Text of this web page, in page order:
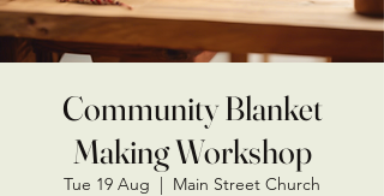
Community Blanket
Making Workshop
Tue 19 Aug
  |
Main Street Church